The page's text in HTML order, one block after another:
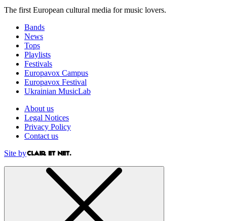
The first European cultural media for music lovers.
Bands
News
Tops
Playlists
Festivals
Europavox Campus
Europavox Festival
Ukrainian MusicLab
About us
Legal Notices
Privacy Policy
Contact us
Site by